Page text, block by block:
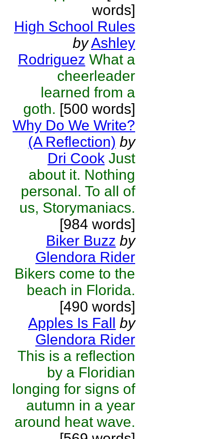
words]
High School Rules
byAshley
Rodriguez What a
cheerleader
learned from a
goth. [500 words]
Why Do We Write?
(A Reflection) by
Dri Cook Just
about it. Nothing
personal. To all of
us, Storymaniacs.
[984 words]
Biker Buzz by
Glendora Rider
Bikers come to the
beach in Florida.
[490 words]
Apples Is Fall by
Glendora Rider
This is a reflection
by a Floridian
longing for signs of
autumn in a year
around heat wave.